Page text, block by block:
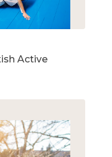
Active